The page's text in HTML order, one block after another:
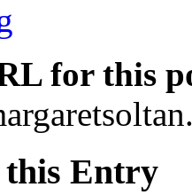
for this
this Entry